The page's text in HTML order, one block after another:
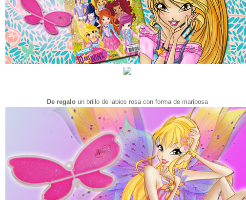
De regalo un brillo de labios rosa con forma de mariposa